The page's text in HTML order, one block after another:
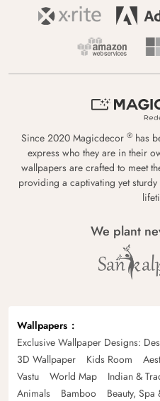
Since 2020 Magicdecor ® has
express who they are in their
wallpapers are crafted to meet
providing a captivating yet
We plant
Wallpapers
Exclusive Wallpaper Designs:
3D Wallpaper
Kids Room
Vastu
World Map Indian &
Animals
Bamboo Beauty, Spa